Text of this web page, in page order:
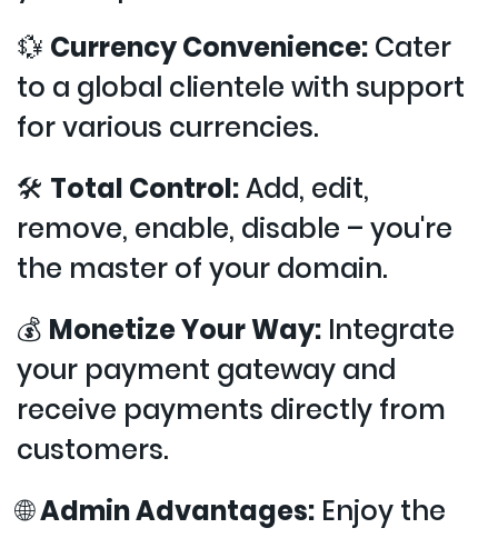
💱 Currency Convenience: Cater
to a global clientele with support
for various currencies.
🛠️ Total Control:Add, edit,
remove, enable, disable – you're
the master of your domain.
💰 Monetize Your Way: Integrate
your payment gateway and
receive payments directly from
customers.
🌐Admin Advantages: Enjoy the